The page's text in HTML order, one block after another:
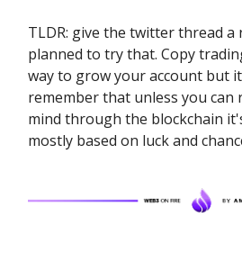
TLDR: give the twitter thread a
planned to try that. Copy
way to grow your account but
remember that unless you can
mind through the blockchain
mostly based on luck and